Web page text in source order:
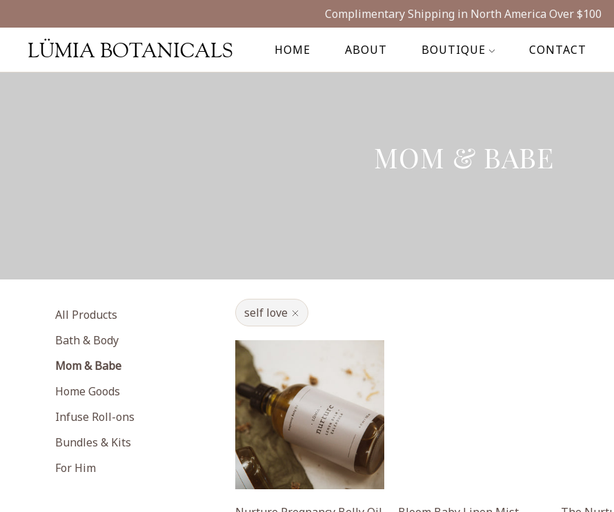
Complimentary Shipping in North America Over $100
HOME ABOUT BOUTIQUE CONTACT
LÜMIA BOTANICALS
MOM & BABE
All Products
Bath & Body
Mom & Babe
Home Goods
Infuse Roll-ons
Bundles & Kits
For Him
self love